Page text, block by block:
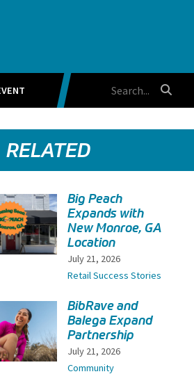
RELATED
Big Peach
Expands with
New Monroe, GA
Location
July 21, 2026
Retail Success Stories
BibRave and
Balega Expand
Partnership
July 21, 2026
Community